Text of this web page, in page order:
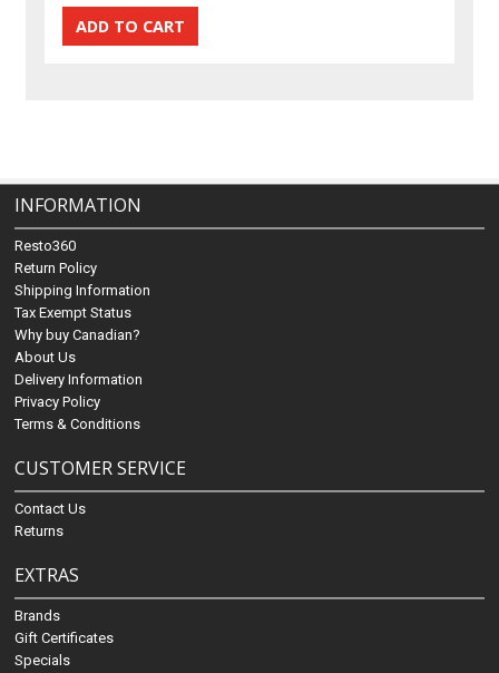
INFORMATION
Resto360
Return Policy
Shipping Information
Tax Exempt Status
Why buy Canadian?
About Us
Delivery Information
Privacy Policy
Terms & Conditions
CUSTOMER SERVICE
Contact Us
Returns
EXTRAS
Brands
Gift Certificates
Specials